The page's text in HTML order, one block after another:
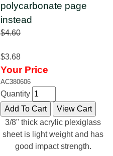
polycarbonate page
instead
$4.60
$3.68
Your Price
AC380606
Quantity
3/8" thick acrylic plexiglass
sheet is light weight and has
good impact strength.